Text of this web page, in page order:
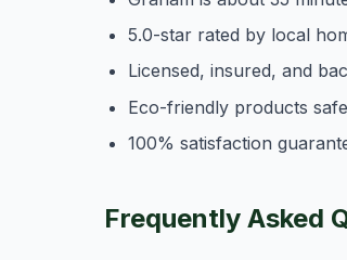
5.0-star rated by local
Licensed, insured, and
Eco-friendly products
100% satisfaction
Frequently Asked